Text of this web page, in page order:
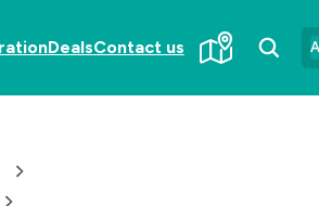
DealsContact us